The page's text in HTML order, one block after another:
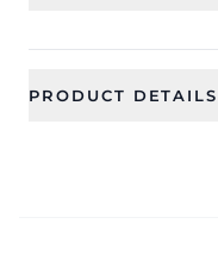
PRODUCT DETAILS